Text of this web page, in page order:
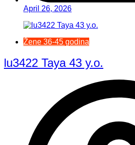
April 26, 2026
Žene 36-45 godina
lu3422 Taya 43 y.o.